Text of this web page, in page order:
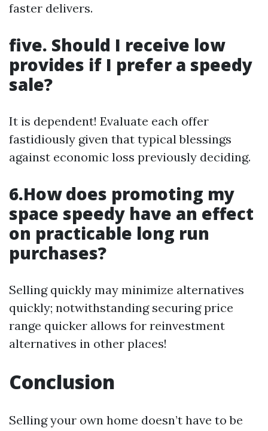
faster delivers.
five. Should I receive low
provides if I prefer a speedy
sale?
It is dependent! Evaluate each offer
fastidiously given that typical blessings
against economic loss previously deciding.
6.How does promoting my
space speedy have an effect
on practicable long run
purchases?
Selling quickly may minimize alternatives
quickly; notwithstanding securing price
range quicker allows for reinvestment
alternatives in other places!
Conclusion
Selling your own home doesn’t have to be